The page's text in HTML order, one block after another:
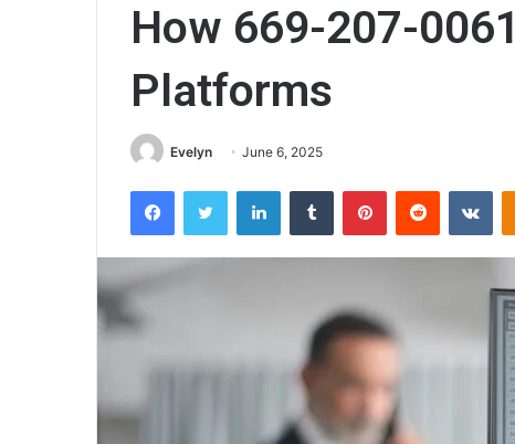
How 669-207-
Platforms
Evelyn June 6, 2025
FacebookTwitter LinkedInTumblr PinterestReddit